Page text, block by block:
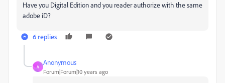
Have you Digital Edition and you reader authorize with the same
adobe iD?
6 replies
A
Anonymous
Forum|Forum|10 years ago